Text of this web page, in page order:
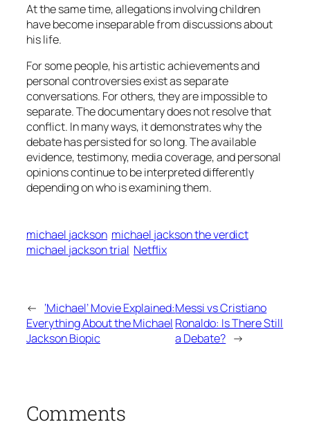
At the same time, allegations involving children
have become inseparable from discussions about
his life.
For some people, his artistic achievements and
personal controversies exist as separate
conversations. For others, they are impossible to
separate. The documentary does not resolve that
conflict. In many ways, it demonstrates why the
debate has persisted for so long. The available
evidence, testimony, media coverage, and personal
opinions continue to be interpreted differently
depending on who is examining them.
michael jackson michael jackson the verdict
michael jackson trial Netflix
← ‘Michael’ Movie Explained:
Everything About the Michael
Jackson Biopic
Messi vs Cristiano
Ronaldo: Is There Still
a Debate? →
Comments